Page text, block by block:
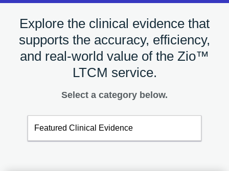
Explore the clinical evidence that
supports the accuracy, efficiency,
and real-world value of the Zio™
LTCM service.
Select a category below.
Featured Clinical Evidence